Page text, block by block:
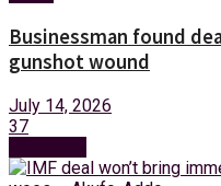
Businessman found
gunshot wound
July 14, 2026
37